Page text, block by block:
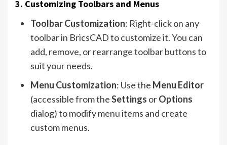
3. Customizing Toolbars and Menus
Toolbar Customization: Right-click on any
toolbar in BricsCAD to customize it. You can
add, remove, or rearrange toolbar buttons to
suit your needs.
Menu Customization: Use the Menu Editor
(accessible from theSettings orOptions
dialog) to modify menu items and create
custom menus.